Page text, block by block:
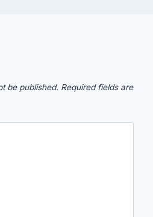
be published. Required fields are